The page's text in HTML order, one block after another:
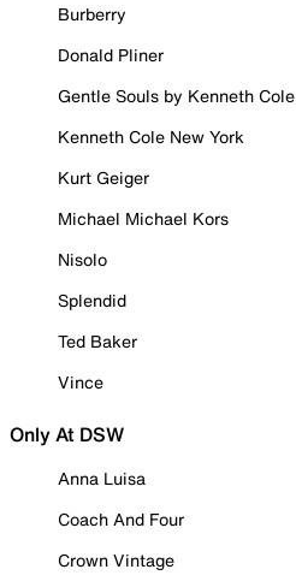
Burberry
Donald Pliner
Gentle Souls by Kenneth Cole
Kenneth Cole New York
Kurt Geiger
Michael Michael Kors
Nisolo
Splendid
Ted Baker
Vince
Only At DSW
Anna Luisa
Coach And Four
Crown Vintage